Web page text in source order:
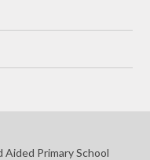
Primary School